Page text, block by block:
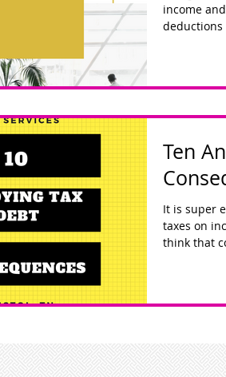
income
deductions
Ten
It is super
taxes on
think that